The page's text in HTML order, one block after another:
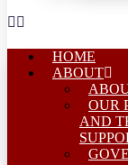
HOME
ABOUT
OUR
AND